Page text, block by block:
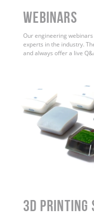
WEBINARS
Our engineering
experts in the industry.
and always offer a live
3D Printing